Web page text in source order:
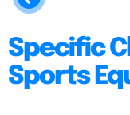
Specific
Sports